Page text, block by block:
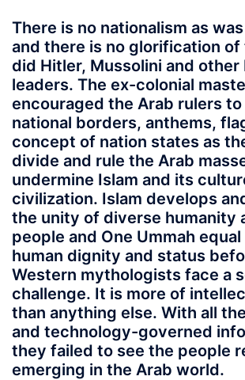
There is no nationalism as
and there is no glorification of
did Hitler, Mussolini and other
leaders. The ex-colonial
encouraged the Arab rulers
national borders, anthems,
concept of nation states as
divide and rule the Arab
undermine Islam and its
civilization. Islam develops
the unity of diverse humanity
people and One Ummah
human dignity and status
Western mythologists face a
challenge. It is more of
than anything else. With all
and technology-governed
they failed to see the people
emerging in the Arab world.